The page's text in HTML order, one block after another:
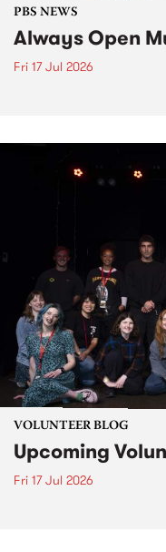
PBS NEWS
Always Open
Fri 17 Jul 2026
VOLUNTEER BLOG
Upcoming
Fri 17 Jul 2026